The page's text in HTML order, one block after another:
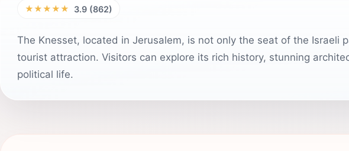
★★★★★ 3.9 (862)
The Knesset, located in Jerusalem, is not only the seat of the Israeli
tourist attraction. Visitors can explore its rich history, stunning
political life.